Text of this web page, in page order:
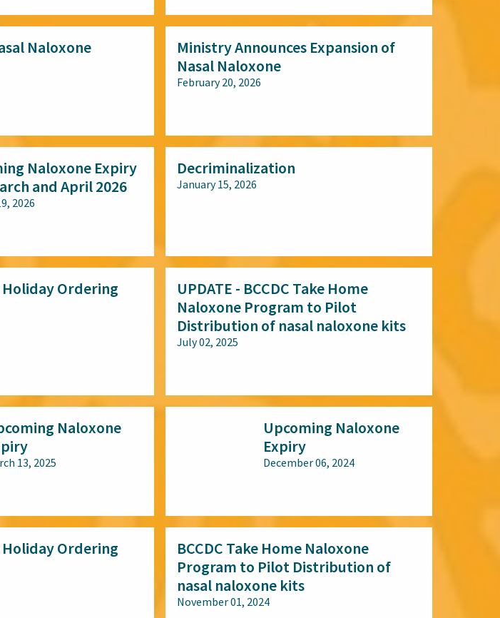
Naloxone
Ministry Announces Expansion of
Nasal Naloxone
February 20, 2026
Naloxone Expiry
and April 2026
2026
Decriminalization
January 15, 2026
Holiday Ordering
UPDATE - BCCDC Take Home
Naloxone Program to Pilot
Distribution of nasal naloxone kits
July 02, 2025
Naloxone
13, 2025
Upcoming Naloxone
Expiry
December 06, 2024
Holiday Ordering
BCCDC Take Home Naloxone
Program to Pilot Distribution of
nasal naloxone kits
November 01, 2024